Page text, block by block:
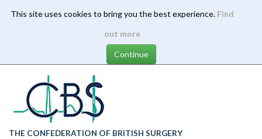
This site uses cookies to bring you the best experience. Find
out more
content
THE CONFEDERATION OF BRITISH SURGERY